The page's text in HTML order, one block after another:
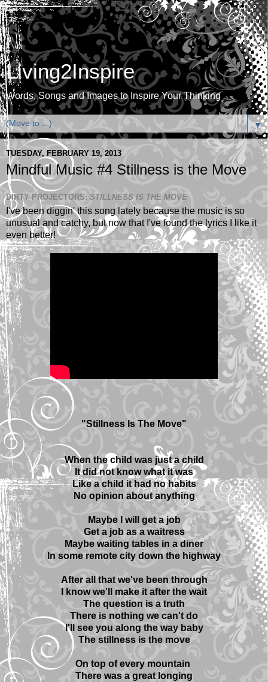
Living2Inspire
Words, Songs and Images to Inspire Your Thinking
▼
TUESDAY, FEBRUARY 19, 2013
Mindful Music #4 Stillness is the Move
DIRTY PROJECTORS: STILLNESS IS THE MOVE
I've been diggin' this song lately because the music is so
unusual and catchy, but now that I've found the lyrics I like it
even better!
"Stillness Is The Move"
When the child was just a child
It did not know what it was
Like a child it had no habits
No opinion about anything
Maybe I will get a job
Get a job as a waitress
Maybe waiting tables in a diner
In some remote city down the highway
After all that we've been through
I know we'll make it after the wait
The question is a truth
There is nothing we can't do
I'll see you along the way baby
The stillness is the move
On top of every mountain
There was a great longing